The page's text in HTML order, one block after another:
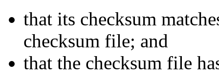
that its checksum
checksum file; and
that the checksum file